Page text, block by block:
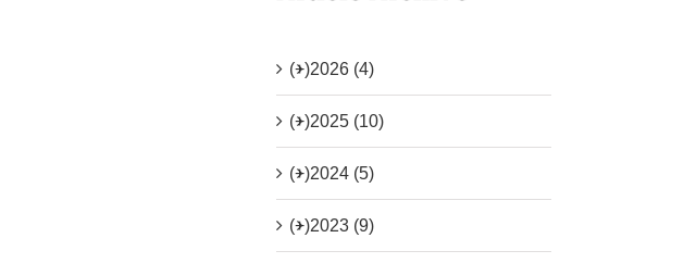
(+)2026 (4)
(+)2025 (10)
(+)2024 (5)
(+)2023 (9)